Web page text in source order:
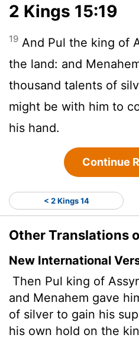
2 Kings 15:19
19 And Pul the king of
the land: and
thousand talents of
might be with him to
his hand.
Continue
< 2 Kings 14
Other Translations
New International
Then Pul king of
and Menahem gave
of silver to gain his
his own hold on the